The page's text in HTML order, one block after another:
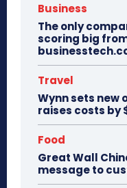
Business
The only
scoring big
Travel
Wynn sets new
raises costs by
Food
Great Wall
message to